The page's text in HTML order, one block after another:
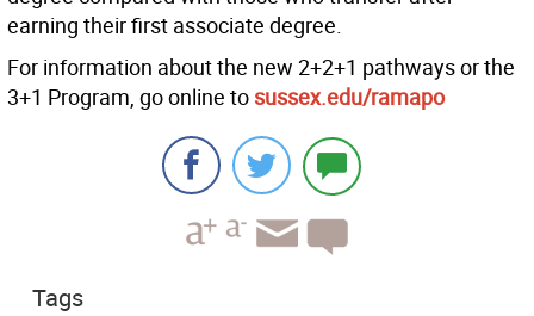
earning their first associate degree.
For information about the new 2+2+1 pathways or the
3+1 Program, go online to sussex.edu/ramapo
Tags